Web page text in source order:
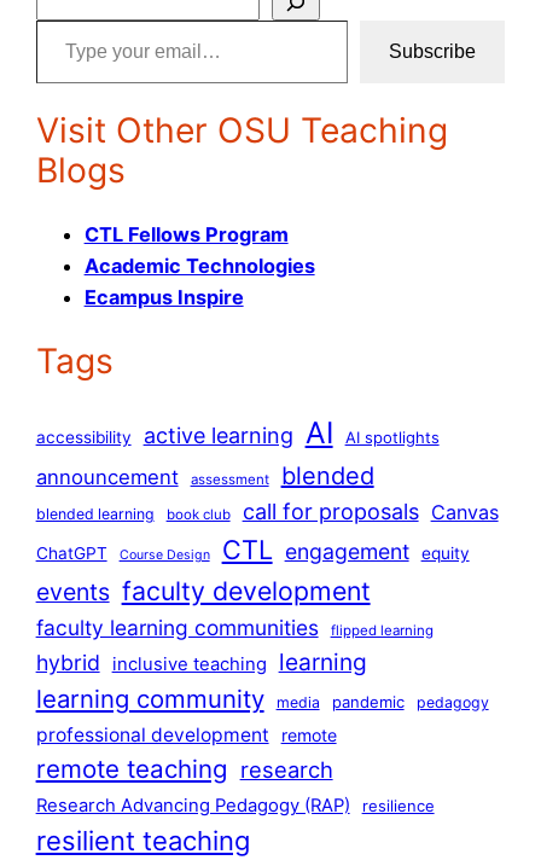
e
c
h
Type your email…
Subscribe
Visit Other OSU Teaching
Blogs
CTL Fellows Program
Academic Technologies
Ecampus Inspire
Tags
accessibility active learning AI AI spotlights
announcement assessment blended
blended learning book club call for proposals Canvas
ChatGPT Course Design CTL engagement equity
events faculty development
faculty learning communities flipped learning
hybrid inclusive teaching learning
learning community media pandemic pedagogy
professional development remote
remote teaching research
Research Advancing Pedagogy (RAP) resilience
resilient teaching